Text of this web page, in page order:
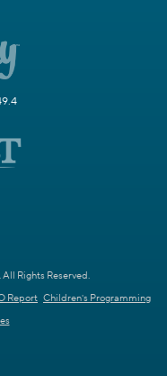
Rights Reserved.
Report Children's Programming